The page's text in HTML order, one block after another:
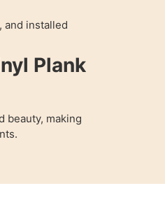
installed
Plank
beauty, making